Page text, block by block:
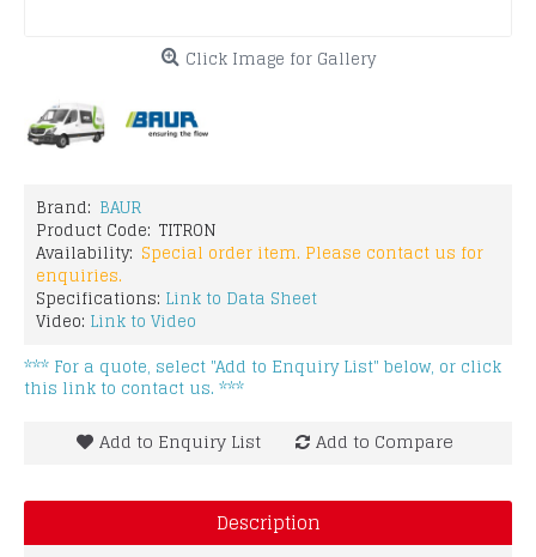
Click Image for Gallery
Brand: BAUR
Product Code: TITRON
Availability: Special order item. Please contact us for
enquiries.
Specifications: Link to Data Sheet
Video: Link to Video
*** For a quote, select "Add to Enquiry List" below, or click
this link to contact us. ***
Add to Enquiry List Add to Compare
Description